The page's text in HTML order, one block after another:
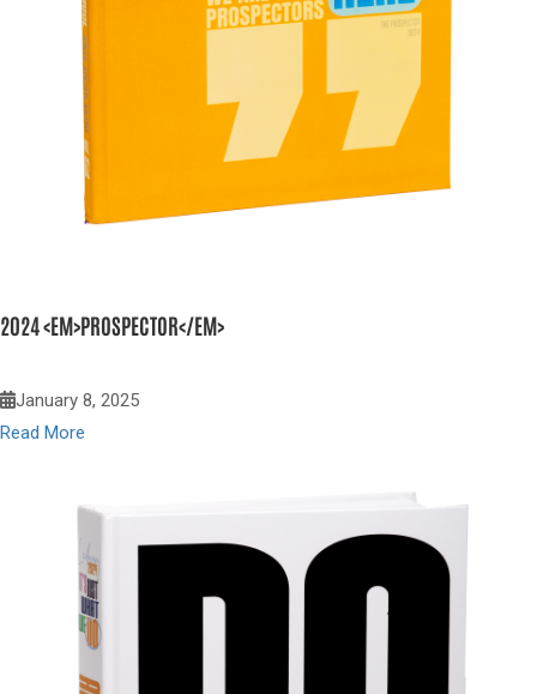
2024 <EM>PROSPECTOR</EM>
January 8, 2025
Read More